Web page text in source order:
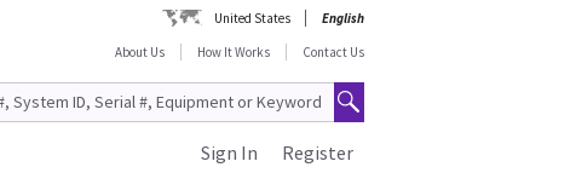
United States
English
About Us
How It Works Contact Us
Register
Sign In